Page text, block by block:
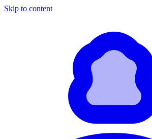
Skip to content